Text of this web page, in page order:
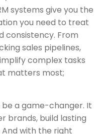
systems give you the
you need to treat
consistency. From
sales pipelines,
complex tasks
matters most;
be a game-changer. It
brands, build lasting
with the right